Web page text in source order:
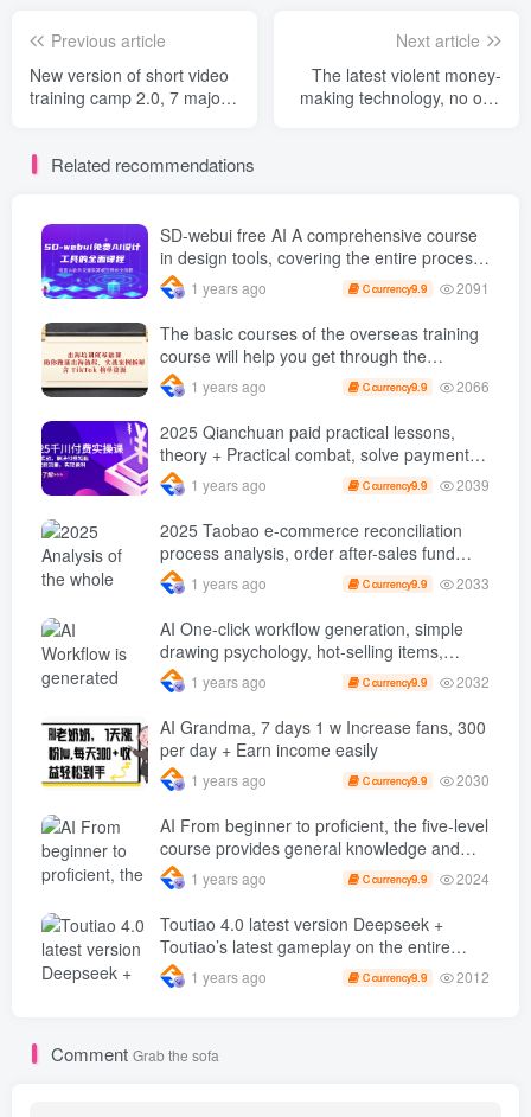
Previous article
New version of short video
training camp 2.0, 7 major
domain traffic /DOU +
Next article
The latest violent money-
making technology, no one
Related recommendations
SD-webui free AI A comprehensive course
in design tools, covering the entire process
from software installation to advanced
applications
1 years ago C currency9.9 2091
The basic courses of the overseas training
course will help you get through the
process of going overseas and dismantling
practical cases, including TikTok List
resources
1 years ago C currency9.9 2066
2025 Qianchuan paid practical lessons,
theory + Practical combat, solve payment
problems, accurately grasp traffic, and
achieve profitability
1 years ago C currency9.9 2039
2025 Taobao e-commerce reconciliation
process analysis, order after-sales fund
processing, three major report closed-loop
management
1 years ago C currency9.9 2033
AI One-click workflow generation, simple
drawing psychology, hot-selling items,
100% original, beginners can learn in 5
minutes…
1 years ago C currency9.9 2032
AI Grandma, 7 days 1 w Increase fans, 300
per day + Earn income easily
1 years ago C currency9.9 2030
AI From beginner to proficient, the five-level
course provides general knowledge and
masters practical key points in multiple
fields.
1 years ago C currency9.9 2024
Toutiao 4.0 latest version Deepseek +
Toutiao’s latest gameplay on the entire
network, with single-day revenue exceeding
100…
1 years ago C currency9.9 2012
Comment Grab the sofa